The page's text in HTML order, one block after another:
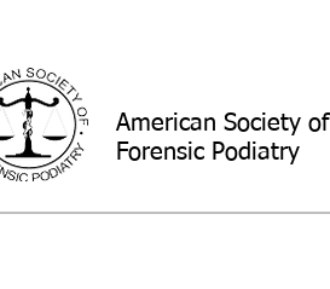
American Society of
Forensic Podiatry